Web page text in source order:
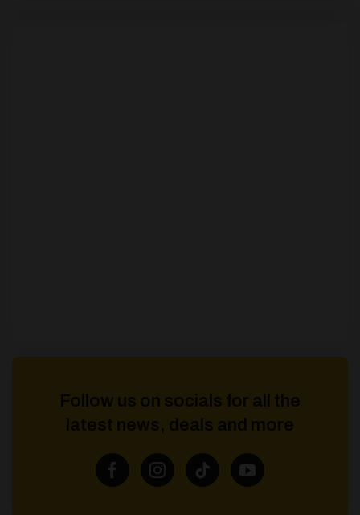
Follow us on socials for all the
latest news, deals and more